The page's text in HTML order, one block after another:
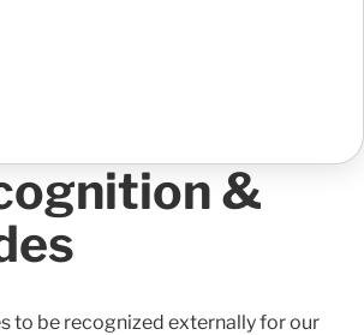
&
to be recognized externally for our